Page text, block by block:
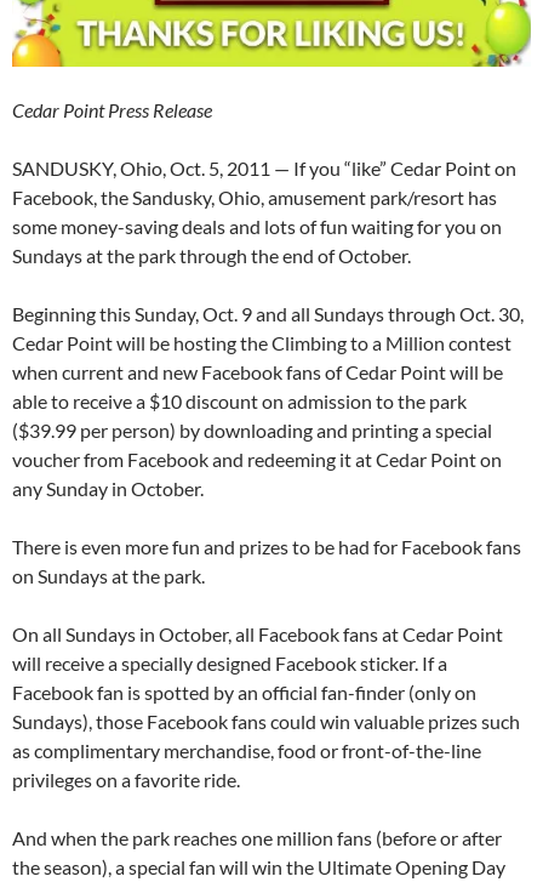
Cedar Point Press Release
SANDUSKY, Ohio, Oct. 5, 2011 — If you “like” Cedar Point on
Facebook, the Sandusky, Ohio, amusement park/resort has
some money-saving deals and lots of fun waiting for you on
Sundays at the park through the end of October.
Beginning this Sunday, Oct. 9 and all Sundays through Oct. 30,
Cedar Point will be hosting the Climbing to a Million contest
when current and new Facebook fans of Cedar Point will be
able to receive a $10 discount on admission to the park
($39.99 per person) by downloading and printing a special
voucher from Facebook and redeeming it at Cedar Point on
any Sunday in October.
There is even more fun and prizes to be had for Facebook fans
on Sundays at the park.
On all Sundays in October, all Facebook fans at Cedar Point
will receive a specially designed Facebook sticker. If a
Facebook fan is spotted by an official fan-finder (only on
Sundays), those Facebook fans could win valuable prizes such
as complimentary merchandise, food or front-of-the-line
privileges on a favorite ride.
And when the park reaches one million fans (before or after
the season), a special fan will win the Ultimate Opening Day